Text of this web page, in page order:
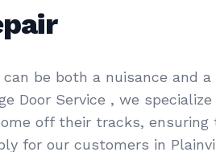
be both a nuisance and
Door Service , we
off their tracks, ensuring
for our customers in